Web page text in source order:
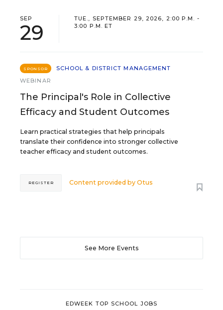
SEP
29
TUE., SEPTEMBER 29, 2026, 2:00 P.M. -
3:00 P.M. ET
SPONSOR
SCHOOL & DISTRICT MANAGEMENT
WEBINAR
The Principal's Role in Collective
Efficacy and Student Outcomes
Learn practical strategies that help principals
translate their confidence into stronger collective
teacher efficacy and student outcomes.
Content provided byOtus
REGISTER
See More Events
EDWEEK TOP SCHOOL JOBS